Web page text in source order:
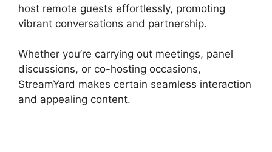
host remote guests effortlessly, promoting
vibrant conversations and partnership.
Whether you’re carrying out meetings, panel
discussions, or co-hosting occasions,
StreamYard makes certain seamless interaction
and appealing content.